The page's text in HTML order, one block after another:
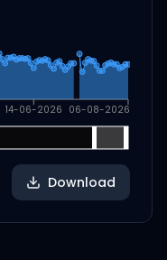
14-06-2026 06-08-2026
Download